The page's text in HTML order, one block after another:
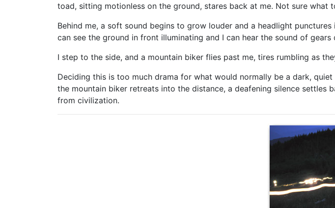
toad, sitting motionless on the ground, stares back at me. Not sure
Behind me, a soft sound begins to grow louder and a headlight
can see the ground in front illuminating and I can hear the sound of
I step to the side, and a mountain biker flies past me, tires rumbling as
Deciding this is too much drama for what would normally be a dark,
the mountain biker retreats into the distance, a deafening silence settles
from civilization.